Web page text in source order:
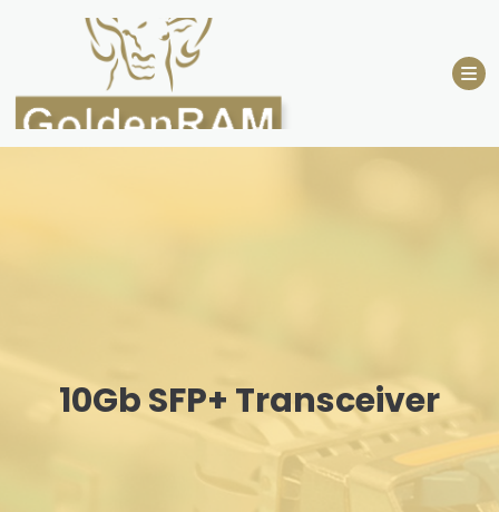
10Gb SFP+ Transceiver